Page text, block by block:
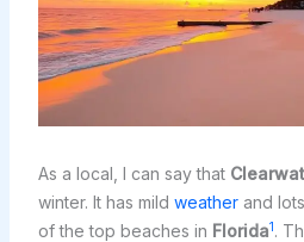
As a local, I can say that
winter. It has mild weatherand lots
of the top beaches in Florida1.